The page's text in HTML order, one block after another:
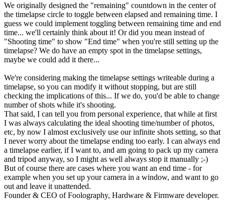
We originally designed the "remaining" countdown in the center of
the timelapse circle to toggle between elapsed and remaining time. I
guess we could implement toggling between remaining time and end
time... we'll certainly think about it! Or did you mean instead of
"Shooting time" to show "End time" when you're still setting up the
timelapse? We do have an empty spot in the timelapse settings,
maybe we could add it there...
We're considering making the timelapse settings writeable during a
timelapse, so you can modify it without stopping, but are still
checking the implications of this... If we do, you'd be able to change
number of shots while it's shooting.
That said, I can tell you from personal experience, that while at first
I was always calculating the ideal shooting time/number of photos,
etc, by now I almost exclusively use our infinite shots setting, so that
I never worry about the timelapse ending too early. I can always end
a timelapse earlier, if I want to, and am going to pack up my camera
and tripod anyway, so I might as well always stop it manually ;-)
But of course there are cases where you want an end time - for
example when you set up your camera in a window, and want to go
out and leave it unattended.
Founder & CEO of Foolography, Hardware & Firmware developer.